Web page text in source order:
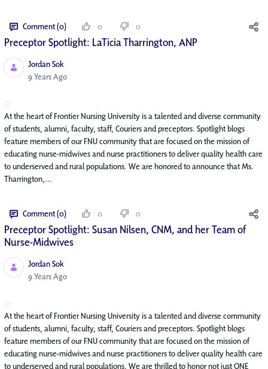
Comment (0) 0 0
Preceptor Spotlight: LaTicia Tharrington, ANP
Jordan Sok
Published Date
9 Years Ago
At the heart of Frontier Nursing University is a talented and diverse community
of students, alumni, faculty, staff, Couriers and preceptors. Spotlight blogs
feature members of our FNU community that are focused on the mission of
educating nurse-midwives and nurse practitioners to deliver quality health care
to underserved and rural populations. We are honored to announce that Ms.
Tharrington,...
Comment (0) 0 0
Preceptor Spotlight: Susan Nilsen, CNM, and her Team of
Nurse-Midwives
Jordan Sok
Published Date
9 Years Ago
At the heart of Frontier Nursing University is a talented and diverse community
of students, alumni, faculty, staff, Couriers and preceptors. Spotlight blogs
feature members of our FNU community that are focused on the mission of
educating nurse-midwives and nurse practitioners to deliver quality health care
to underserved and rural populations. We are thrilled to honor not just ONE